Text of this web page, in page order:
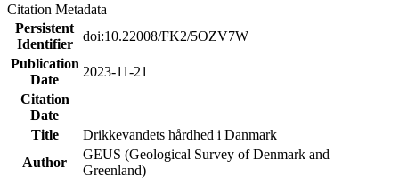
Citation Metadata
Persistent
Identifier
doi:10.22008/FK2/5OZV7W
Publication
Date
2023-11-21
Citation
Date
Title
Drikkevandets hårdhed i Danmark
Author
GEUS (Geological Survey of Denmark and
Greenland)